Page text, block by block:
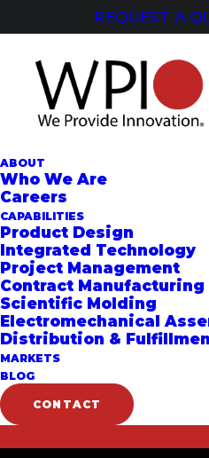
REQUEST A
ABOUT
Who We Are
Careers
CAPABILITIES
Product Design
Integrated Technology
Project Management
Contract Manufacturing
Scientific Molding
Electromechanical
Distribution &
MARKETS
BLOG
CONTACT
QUOTE
General